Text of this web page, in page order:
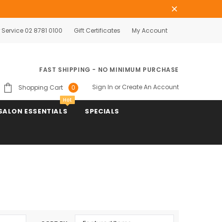
02 8781 0100 Gift Certificates My Account
FAST SHIPPING - NO MINIMUM PURCHASE
Shopping Cart 0 Sign In or Create An Account
ESSENTIALS
Hot
SPECIALS